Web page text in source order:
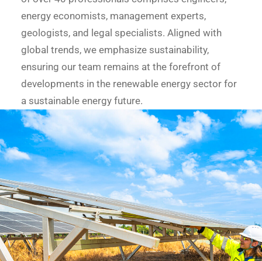
energy economists, management experts,
geologists, and legal specialists. Aligned with
global trends, we emphasize sustainability,
ensuring our team remains at the forefront of
developments in the renewable energy sector for
a sustainable energy future.